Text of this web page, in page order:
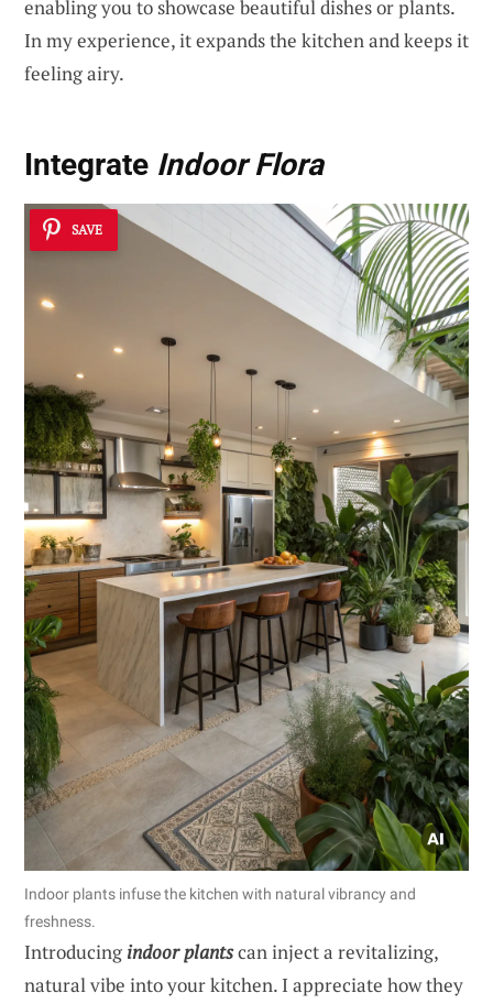
enabling you to showcase beautiful dishes or plants.
In my experience, it expands the kitchen and keeps it
feeling airy.
Integrate Indoor Flora
SAVE
Indoor plants infuse the kitchen with natural vibrancy and
freshness.
Introducing indoor plantscan inject a revitalizing,
natural vibe into your kitchen. I appreciate how they